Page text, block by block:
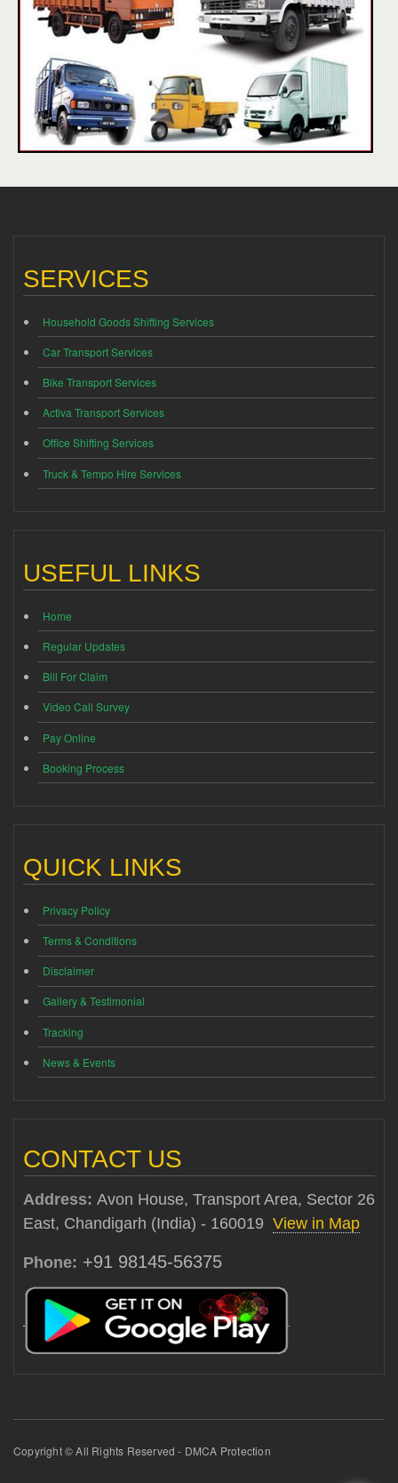
SERVICES
Household Goods Shifting Services
Car Transport Services
Bike Transport Services
Activa Transport Services
Office Shifting Services
Truck & Tempo Hire Services
USEFUL LINKS
Home
Regular Updates
Bill For Claim
Video Call Survey
Pay Online
Booking Process
QUICK LINKS
Privacy Policy
Terms & Conditions
Disclaimer
Gallery & Testimonial
Tracking
News & Events
CONTACT US
Address: Avon House, Transport Area, Sector 26
East, Chandigarh (India) - 160019 View in Map
Phone: +91 98145-56375
Copyright © All Rights Reserved - DMCA Protection